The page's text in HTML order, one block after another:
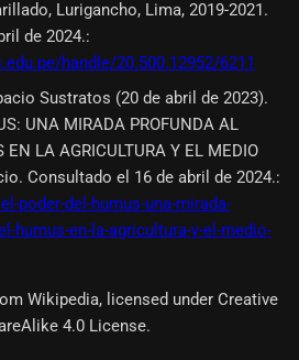
Lurigancho, Lima, 2019-2021.
de 2024.:
handle/20.500.12952/6211
Sustratos (20 de abril de 2023).
UNA MIRADA PROFUNDA AL
EN LA AGRICULTURA Y EL MEDIO
Consultado el 16 de abril de 2024.:
poder-del-humus-una-mirada-
humus-en-la-agricultura-y-el-medio-
Wikipedia, licensed under Creative
4.0 License.